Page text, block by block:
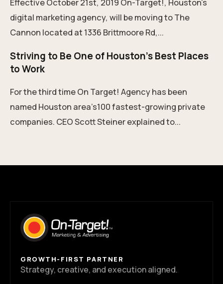
Effective October 21st, 2019 On-Target!, Houston's
digital marketing agency, will be moving to The
Cannon located at 1336 Brittmoore Rd,...
Striving to Be One of Houston's Best Places
to Work
For the third time On Target! Agency has been
named Houston area’s100 fastest-growing private
companies. CEO Scott Steiner explained to...
GROWTH-FIRST PARTNER
Strategy, creative, and execution aligned.